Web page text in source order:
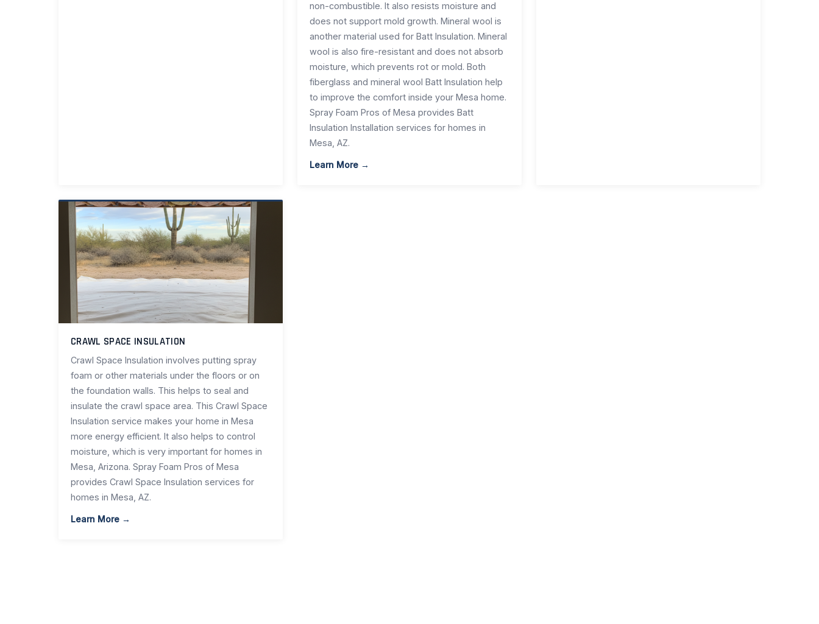
non-combustible. It also resists moisture and
does not support mold growth. Mineral wool is
another material used for Batt Insulation. Mineral
wool is also fire-resistant and does not absorb
moisture, which prevents rot or mold. Both
fiberglass and mineral wool Batt Insulation help
to improve the comfort inside your Mesa home.
Spray Foam Pros of Mesa provides Batt
Insulation Installation services for homes in
Mesa, AZ.
Learn More →
CRAWL SPACE INSULATION
Crawl Space Insulation involves putting spray
foam or other materials under the floors or on
the foundation walls. This helps to seal and
insulate the crawl space area. This Crawl Space
Insulation service makes your home in Mesa
more energy efficient. It also helps to control
moisture, which is very important for homes in
Mesa, Arizona. Spray Foam Pros of Mesa
provides Crawl Space Insulation services for
homes in Mesa, AZ.
Learn More →